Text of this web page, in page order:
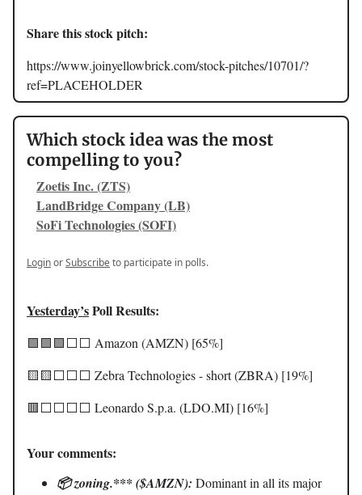
Share this stock pitch:
https://www.joinyellowbrick.com/stock-pitches/10701/?
ref=PLACEHOLDER
Which stock idea was the most
compelling to you?
Zoetis Inc. (ZTS)
LandBridge Company (LB)
SoFi Technologies (SOFI)
LoginorSubscribeto participate in polls.
Yesterday’sPoll Results:
🟩🟩🟩⬜️⬜️ Amazon (AMZN) [65%]
🟨🟨⬜️⬜️⬜️ Zebra Technologies - short (ZBRA) [19%]
🟥⬜️⬜️⬜️⬜️ Leonardo S.p.a. (LDO.MI) [16%]
Your comments:
📦 zoning.*** ($AMZN): Dominant in all its major